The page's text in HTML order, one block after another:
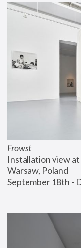
Frowst
Installation view
Warsaw, Poland
September 18th -